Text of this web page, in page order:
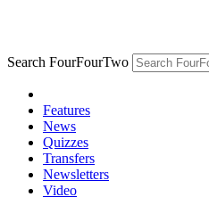
Search FourFourTwo
Features
News
Quizzes
Transfers
Newsletters
Video